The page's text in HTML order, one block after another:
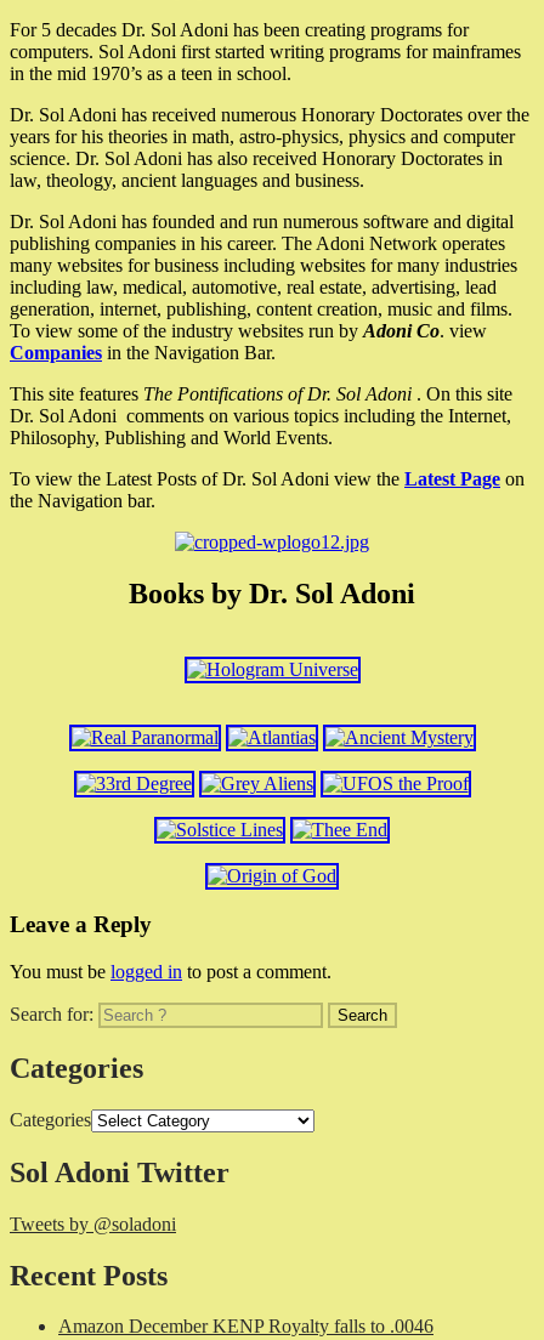
For 5 decades Dr. Sol Adoni has been creating programs for
computers. Sol Adoni first started writing programs for mainframes
in the mid 1970’s as a teen in school.
Dr. Sol Adoni has received numerous Honorary Doctorates over the
years for his theories in math, astro-physics, physics and computer
science. Dr. Sol Adoni has also received Honorary Doctorates in
law, theology, ancient languages and business.
Dr. Sol Adoni has founded and run numerous software and digital
publishing companies in his career. The Adoni Network operates
many websites for business including websites for many industries
including law, medical, automotive, real estate, advertising, lead
generation, internet, publishing, content creation, music and films.
To view some of the industry websites run by Adoni Co. view
Companies in the Navigation Bar.
This site features The Pontifications of Dr. Sol Adoni . On this site
Dr. Sol Adoni comments on various topics including the Internet,
Philosophy, Publishing and World Events.
To view the Latest Posts of Dr. Sol Adoni view the Latest Page on
the Navigation bar.
Books by Dr. Sol Adoni
Leave a Reply
You must be logged in to post a comment.
Search for:
Categories
Categories
Sol Adoni Twitter
Tweets by @soladoni
Recent Posts
Amazon December KENP Royalty falls to .0046